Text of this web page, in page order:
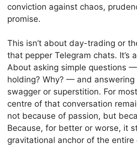
conviction against chaos,
promise.
This isn’t about day-trading or
that pepper Telegram chats. It’s
About asking simple questions
holding? Why? — and
swagger or superstition. For
centre of that conversation
not because of passion, but
Because, for better or worse, it
gravitational anchor of the entire